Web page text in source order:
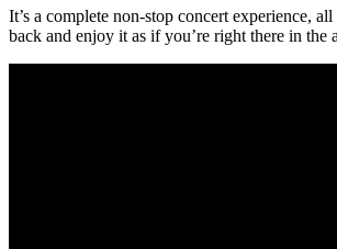
It’s a complete non-stop concert experience,
back and enjoy it as if you’re right there in the